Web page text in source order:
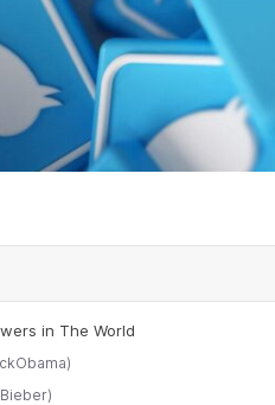
in The World